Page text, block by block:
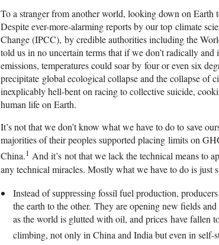
To a stranger from another world, looking down on
Despite ever-more-alarming reports by our top climate
Change (IPCC), by credible authorities including the
told us in no uncertain terms that if we don’t radically
emissions, temperatures could soar by four or even six
precipitate global ecological collapse and the collapse
inexplicably hell-bent on racing to collective suicide,
human life on Earth.
It’s not that we don’t know what we have to do to save
majorities of their peoples supported placing limits on
China.1 And it’s not that we lack the technical means to
any technical miracles. Mostly what we have to do is just
Instead of suppressing fossil fuel production,
the earth to the other. They are opening new fields
as the world is glutted with oil, and prices have fallen
climbing, not only in China and India but even in self-